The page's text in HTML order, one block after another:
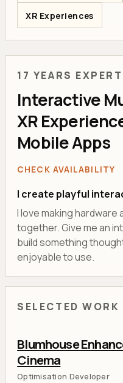
XR Experiences
17 YEARS
Interactive
XR
Mobile Apps
CHECK AVAILABILITY
I create playful
I love making
together. Give me an
build something
enjoyable to use.
SELECTED WORK
Blumhouse
Cinema
Optimisation Developer